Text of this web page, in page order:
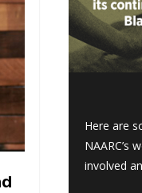
Here are
NAARC’s
involved